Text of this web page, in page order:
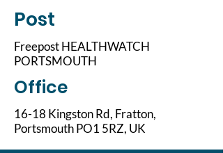
Post
Freepost HEALTHWATCH
PORTSMOUTH
Office
16-18 Kingston Rd, Fratton,
Portsmouth PO1 5RZ, UK